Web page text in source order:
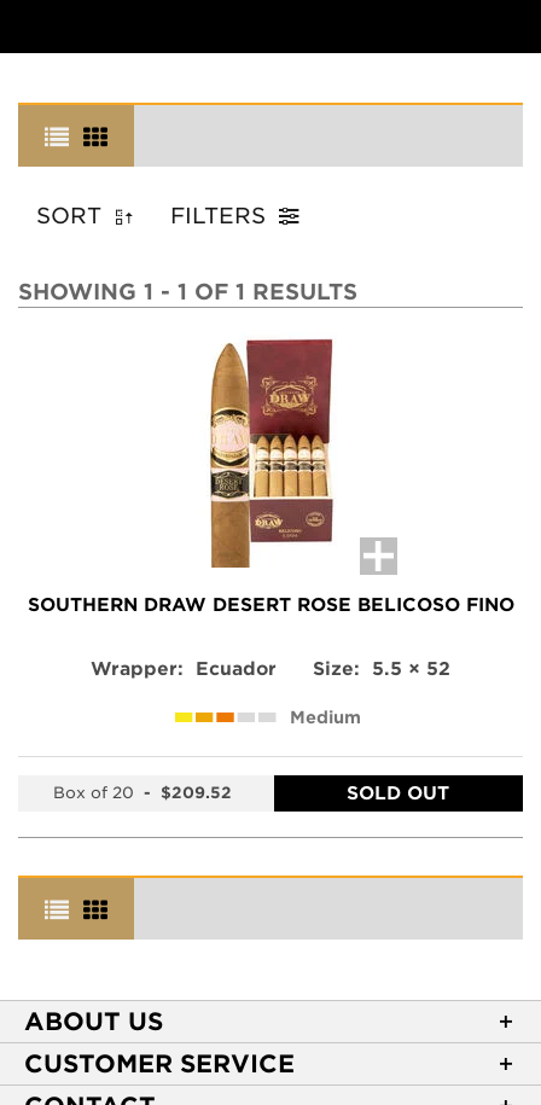
SORT FILTERS
SHOWING 1 - 1 OF 1 RESULTS
SOUTHERN DRAW DESERT ROSE BELICOSO FINO
Wrapper: Ecuador
Medium
Size: 5.5 × 52
Box of 20 - $209.52 SOLD OUT
ABOUT US
About Casa de Montecristo
NEW Privacy Policy
CUSTOMER SERVICE
Track Your Order